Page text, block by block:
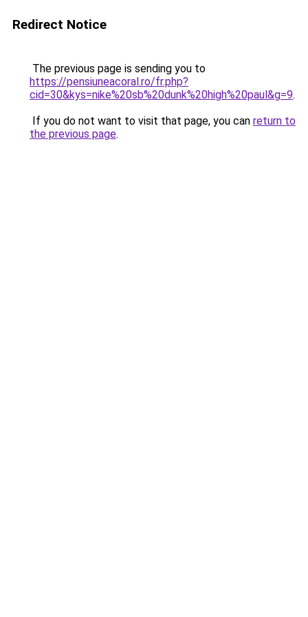
Redirect Notice
The previous page is sending you to
https://pensiuneacoral.ro/fr.php?
cid=30&kys=nike%20sb%20dunk%20high%20paul&g=9.
If you do not want to visit that page, you can return to
the previous page.